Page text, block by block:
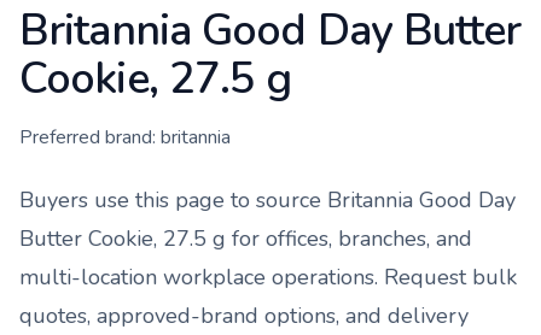
Britannia Good Day Butter
Cookie, 27.5 g
Preferred brand: britannia
Buyers use this page to source Britannia Good Day
Butter Cookie, 27.5 g for offices, branches, and
multi-location workplace operations. Request bulk
quotes, approved-brand options, and delivery